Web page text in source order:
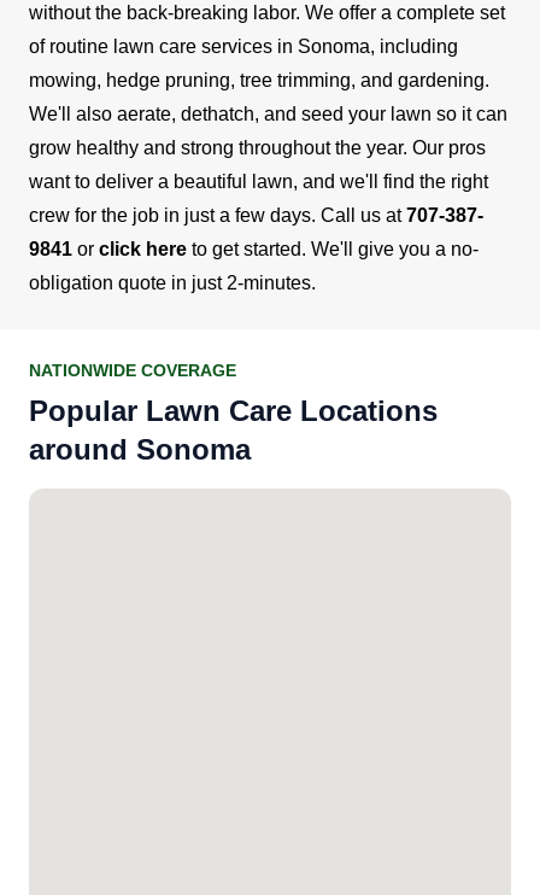
without the back-breaking labor. We offer a complete set
of routine lawn care services in Sonoma, including
mowing, hedge pruning, tree trimming, and gardening.
We'll also aerate, dethatch, and seed your lawn so it can
grow healthy and strong throughout the year. Our pros
want to deliver a beautiful lawn, and we'll find the right
crew for the job in just a few days. Call us at707-387-
9841 or click here to get started. We'll give you a no-
obligation quote in just 2-minutes.
NATIONWIDE COVERAGE
Popular Lawn Care Locations
around Sonoma